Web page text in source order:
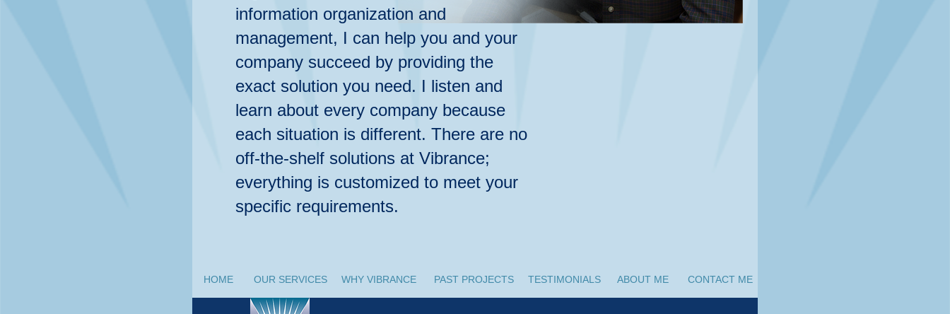
information organization and
management, I can help you and your
company succeed by providing the
exact solution you need. I listen and
learn about every company because
each situation is different. There are no
off-the-shelf solutions at Vibrance;
everything is customized to meet your
specific requirements.
HOME OUR SERVICES WHY VIBRANCE PAST PROJECTS TESTIMONIALS ABOUT ME CONTACT ME